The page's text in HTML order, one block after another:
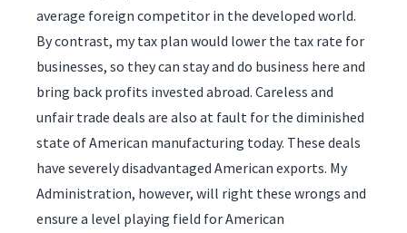
average foreign competitor in the developed world.
By contrast, my tax plan would lower the tax rate for
businesses, so they can stay and do business here and
bring back profits invested abroad. Careless and
unfair trade deals are also at fault for the diminished
state of American manufacturing today. These deals
have severely disadvantaged American exports. My
Administration, however, will right these wrongs and
ensure a level playing field for American